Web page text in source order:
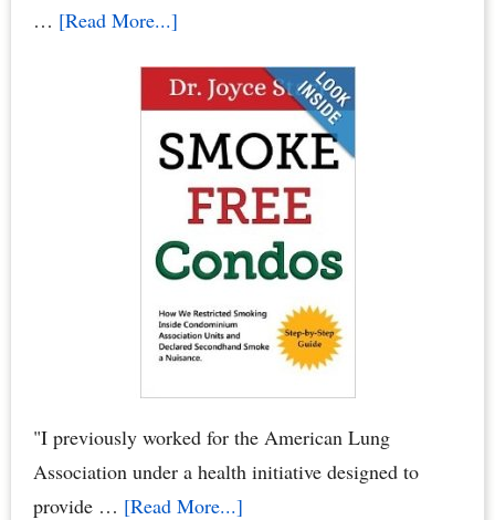
… [Read More...]about
Smoking
Secondhand
Smoke
Crimes
–
Neighbors
Poison
You,
Your
Family
&
"I previously worked for the American Lung
Association under a health initiative designed to
provide … [Read More...]about